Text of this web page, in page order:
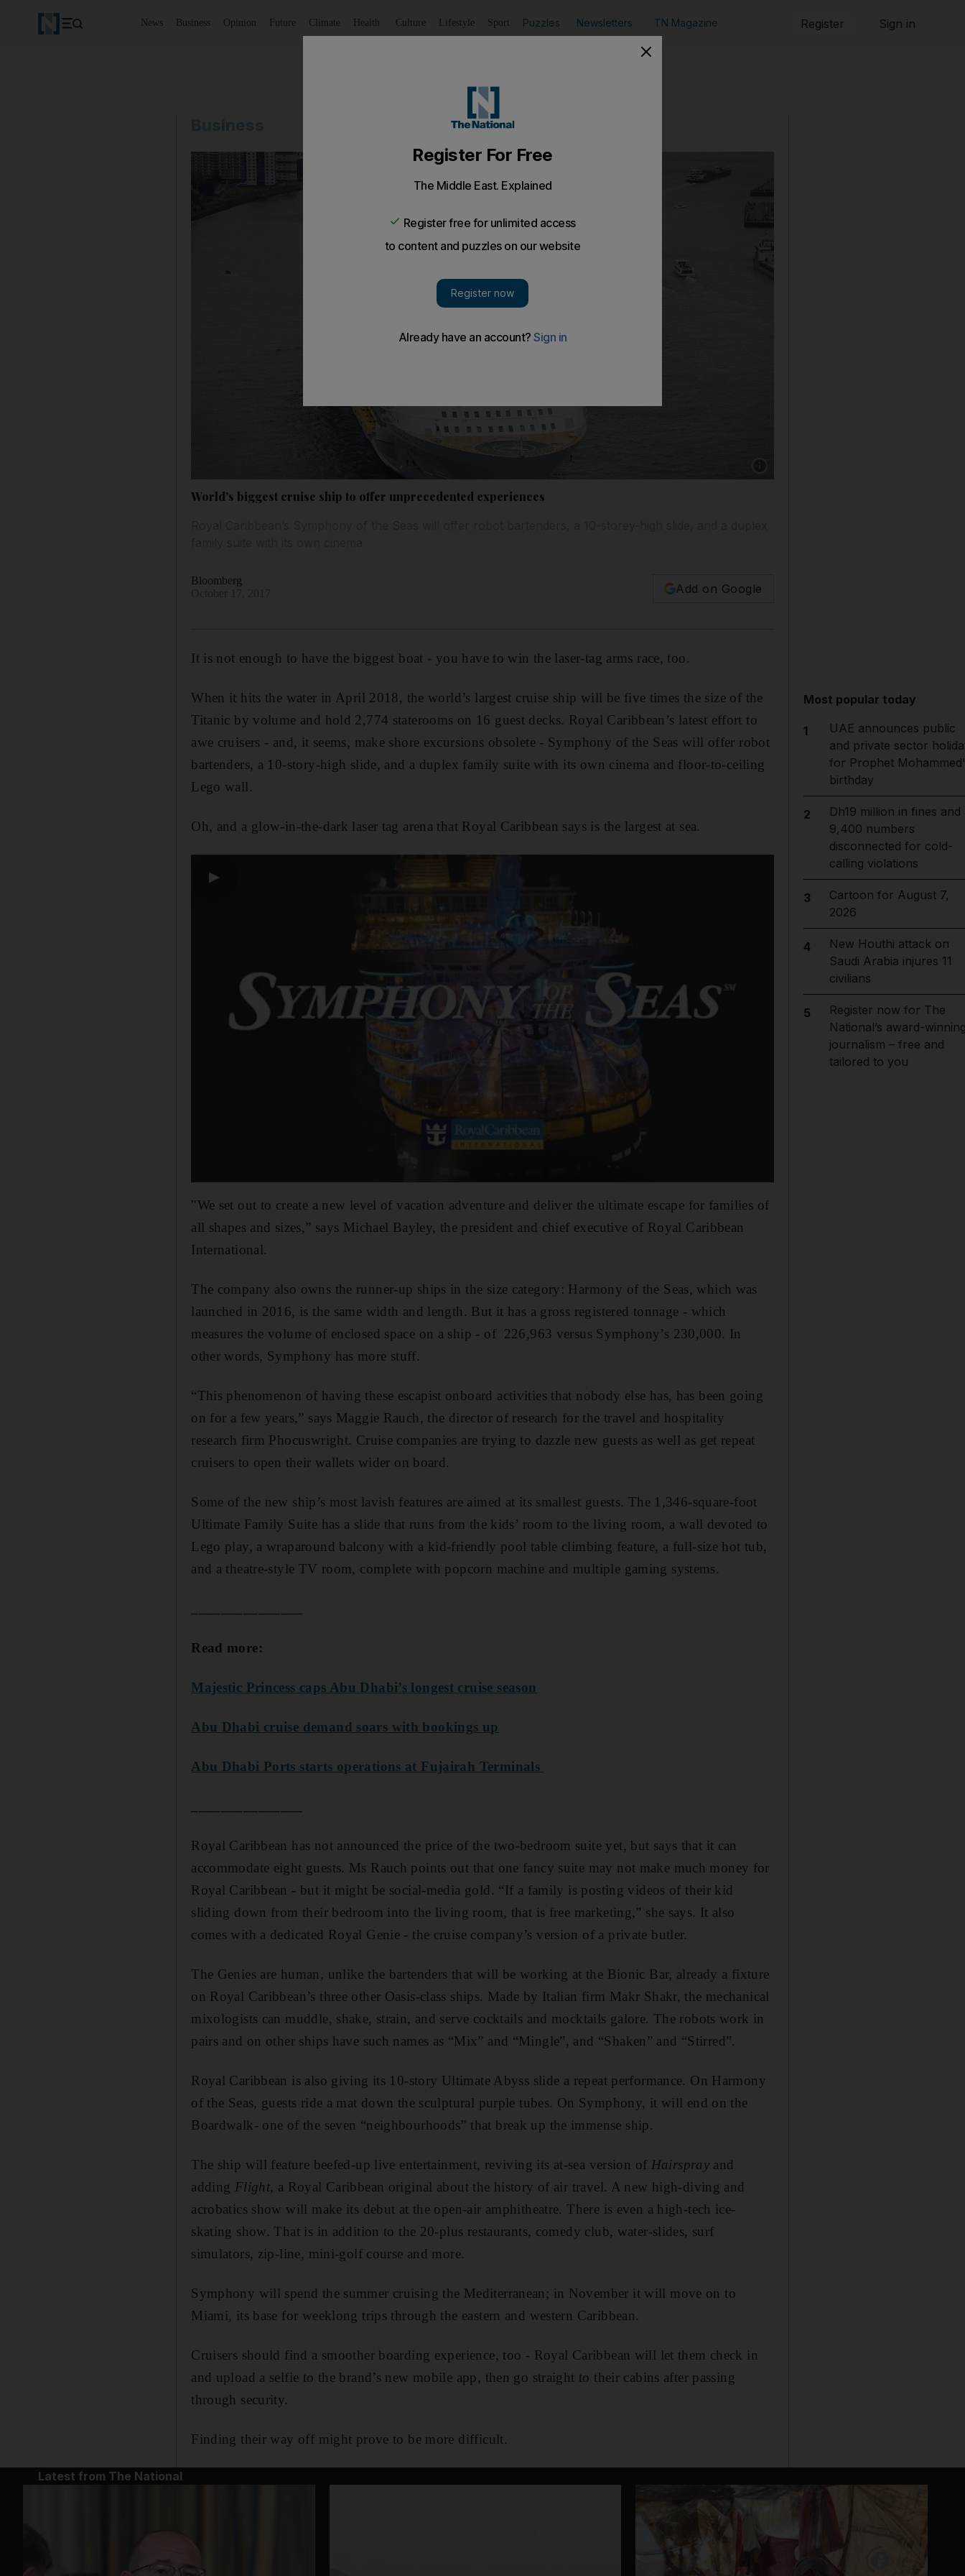
News Business Opinion Future Climate Health Culture Lifestyle Sport Puzzles Newsletters TN Magazine Register Sign in
World's biggest cruise ship to offer unprecedented experiences
Bloomberg
Add on Google
It is not enough to have the biggest boat - you have to win the laser-tag arms race, too.
When it hits the water in April 2018, the world’s largest cruise ship will be five times the size of the
Titanic by volume and hold 2,774 staterooms on 16 guest decks. Royal Caribbean’s latest effort to
awe cruisers - and, it seems, make shore excursions obsolete - Symphony of the Seas will offer robot
bartenders, a 10-story-high slide, and a duplex family suite with its own cinema and floor-to-ceiling
Lego wall.
Oh, and a glow-in-the-dark laser tag arena that Royal Caribbean says is the largest at sea.
▶
"We set out to create a new level of vacation adventure and deliver the ultimate escape for families of
all shapes and sizes,” says Michael Bayley, the president and chief executive of Royal Caribbean
International.
The company also owns the runner-up ships in the size category: Harmony of the Seas, which was
launched in 2016, is the same width and length. But it has a gross registered tonnage - which
measures the volume of enclosed space on a ship - of 226,963 versus Symphony’s 230,000. In
other words, Symphony has more stuff.
“This phenomenon of having these escapist onboard activities that nobody else has, has been going
on for a few years,” says Maggie Rauch, the director of research for the travel and hospitality
research firm Phocuswright. Cruise companies are trying to dazzle new guests as well as get repeat
cruisers to open their wallets wider on board.
Some of the new ship’s most lavish features are aimed at its smallest guests. The 1,346-square-foot
Ultimate Family Suite has a slide that runs from the kids’ room to the living room, a wall devoted to
Lego play, a wraparound balcony with a kid-friendly pool table climbing feature, a full-size hot tub,
and a theatre-style TV room, complete with popcorn machine and multiple gaming systems.
Read more:
Majestic Princess caps Abu Dhabi’s longest cruise season
Abu Dhabi cruise demand soars with bookings up
Abu Dhabi Ports starts operations at Fujairah Terminals
Royal Caribbean has not announced the price of the two-bedroom suite yet, but says that it can
accommodate eight guests. Ms Rauch points out that one fancy suite may not make much money for
Royal Caribbean - but it might be social-media gold. “If a family is posting videos of their kid
sliding down from their bedroom into the living room, that is free marketing,” she says. It also
comes with a dedicated Royal Genie - the cruise company’s version of a private butler.
The Genies are human, unlike the bartenders that will be working at the Bionic Bar, already a fixture
on Royal Caribbean’s three other Oasis-class ships. Made by Italian firm Makr Shakr, the mechanical
mixologists can muddle, shake, strain, and serve cocktails and mocktails galore. The robots work in
pairs and on other ships have such names as “Mix” and “Mingle”, and “Shaken” and “Stirred”.
Royal Caribbean is also giving its 10-story Ultimate Abyss slide a repeat performance. On Harmony
of the Seas, guests ride a mat down the sculptural purple tubes. On Symphony, it will end on the
Boardwalk- one of the seven “neighbourhoods” that break up the immense ship.
The ship will feature beefed-up live entertainment, reviving its at-sea version of Hairspray and
adding Flight, a Royal Caribbean original about the history of air travel. A new high-diving and
acrobatics show will make its debut at the open-air amphitheatre. There is even a high-tech ice-
skating show. That is in addition to the 20-plus restaurants, comedy club, water-slides, surf
simulators, zip-line, mini-golf course and more.
Symphony will spend the summer cruising the Mediterranean; in November it will move on to
Miami, its base for weeklong trips through the eastern and western Caribbean.
Cruisers should find a smoother boarding experience, too - Royal Caribbean will let them check in
and upload a selfie to the brand’s new mobile app, then go straight to their cabins after passing
through security.
Finding their way off might prove to be more difficult.
Most popular today
1
UAE announces public
and private sector
for Prophet
birthday
2
Dh19 million in fines and
9,400 numbers
disconnected for cold-
calling violations
3
Cartoon for August 7,
2026
4
New Houthi attack on
Saudi Arabia injures 11
civilians
5
Register now for The
National’s award-
journalism – free and
tailored to you
Latest from The National